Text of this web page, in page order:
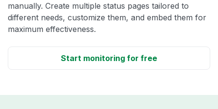
manually. Create multiple status pages tailored to
different needs, customize them, and embed them for
maximum effectiveness.
Start monitoring for free